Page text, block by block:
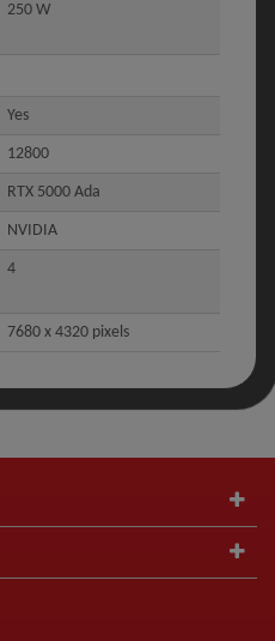
250 W
Yes
12800
RTX 5000 Ada
NVIDIA
4
7680 x 4320 pixels